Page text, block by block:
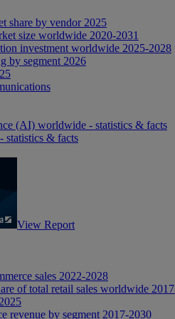
share by vendor 2025
size worldwide 2020-2031
investment worldwide 2025-2028
by segment 2026
(AI) worldwide - statistics & facts
statistics & facts
View Report
sales 2022-2028
of total retail sales worldwide
revenue by segment 2017-2030